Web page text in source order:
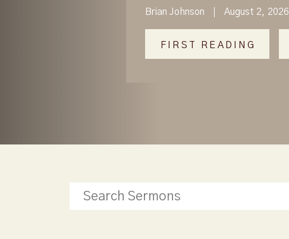
Brian Johnson August 2, 2026
FIRST READING